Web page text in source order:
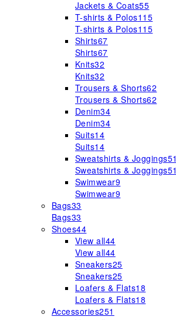
Jackets & Coats55
T-shirts & Polos115
T-shirts & Polos115
Shirts67
Shirts67
Knits32
Knits32
Trousers & Shorts62
Trousers & Shorts62
Denim34
Denim34
Suits14
Suits14
Sweatshirts & Joggings51
Sweatshirts & Joggings51
Swimwear9
Swimwear9
Bags33
Bags33
Shoes44
View all44
View all44
Sneakers25
Sneakers25
Loafers & Flats18
Loafers & Flats18
Accessories251